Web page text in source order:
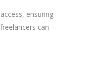
ensuring
can